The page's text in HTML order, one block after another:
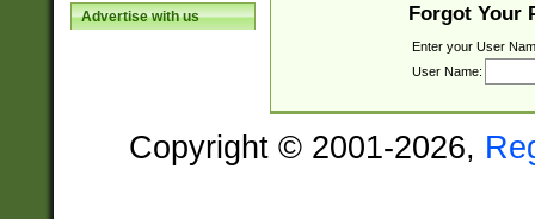
Advertise with us Forgot Your
Enter your User
User Name:
Copyright © 2001-2026,